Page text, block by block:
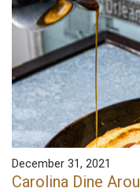
December 31, 2021
Carolina Dine